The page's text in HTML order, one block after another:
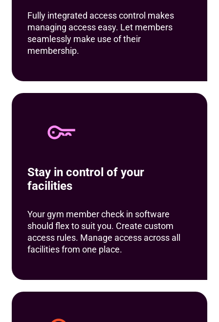
Fully integrated access control makes
managing access easy. Let members
seamlessly make use of their
membership.
Stay in control of your
facilities
Your gym member check in software
should flex to suit you. Create custom
access rules. Manage access across all
facilities from one place.